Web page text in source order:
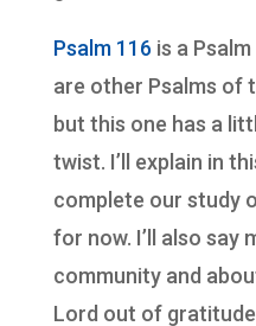
Psalm 116is a
are other Psalms of
but this one has a
twist. I’ll explain in
complete our study
for now. I’ll also say
community and
Lord out of